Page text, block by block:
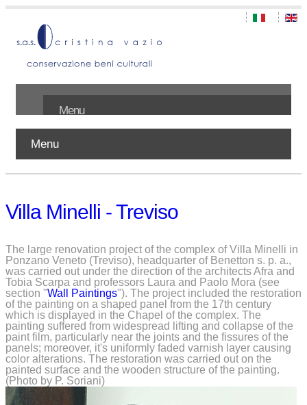
Menu
Works
Publications
Contact
Menu
Villa Minelli - Treviso
The large renovation project of the complex of Villa Minelli in
Ponzano Veneto (Treviso), headquarter of Benetton s. p. a.,
was carried out under the direction of the architects Afra and
Tobia Scarpa and professors Laura and Paolo Mora (see
section "Wall Paintings"). The project included the restoration
of the painting on a shaped panel from the 17th century
which is displayed in the Chapel of the complex. The
painting suffered from widespread lifting and collapse of the
paint film, particularly near the joints and the fissures of the
panels; moreover, it's uniformly faded varnish layer causing
color alterations. The restoration was carried out on the
painted surface and the wooden structure of the painting.
(Photo by P. Soriani)